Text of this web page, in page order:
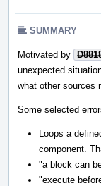
SUMMARY
Motivated by
unexpected
what other sources
Some selected
Loops a
component.
"a block can
"execute